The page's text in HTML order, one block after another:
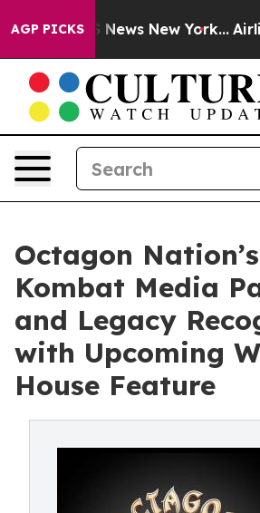
AGP PICKS
CBS News New York... Airlines
Octagon
Kombat Media
and Legacy
with Upcoming
House Feature